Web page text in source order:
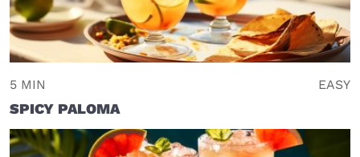
5 MIN EASY
SPICY PALOMA